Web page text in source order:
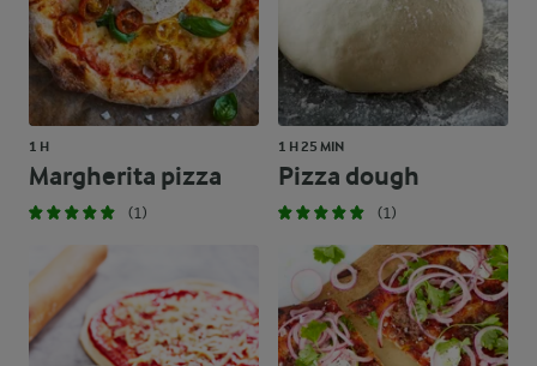
1 H
Margherita pizza
(1)
1 H 25 MIN
Pizza dough
(1)